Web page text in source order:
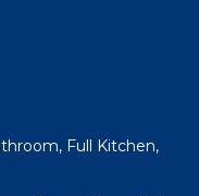
Full Kitchen,